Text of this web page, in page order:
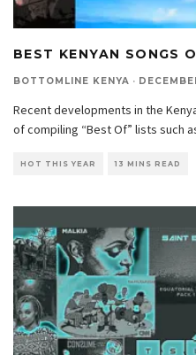
BEST KENYAN SONGS
BOTTOMLINE KENYA ·
Recent developments in the
of compiling “Best Of” lists such
HOT THIS YEAR 13 MINS READ